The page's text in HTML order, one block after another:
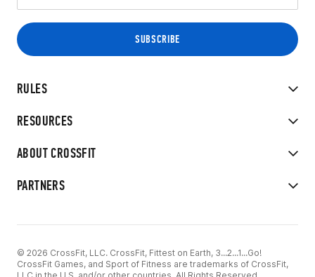
RULES
RESOURCES
ABOUT CROSSFIT
PARTNERS
© 2026 CrossFit, LLC. CrossFit, Fittest on Earth, 3...2...1...Go!
CrossFit Games, and Sport of Fitness are trademarks of CrossFit,